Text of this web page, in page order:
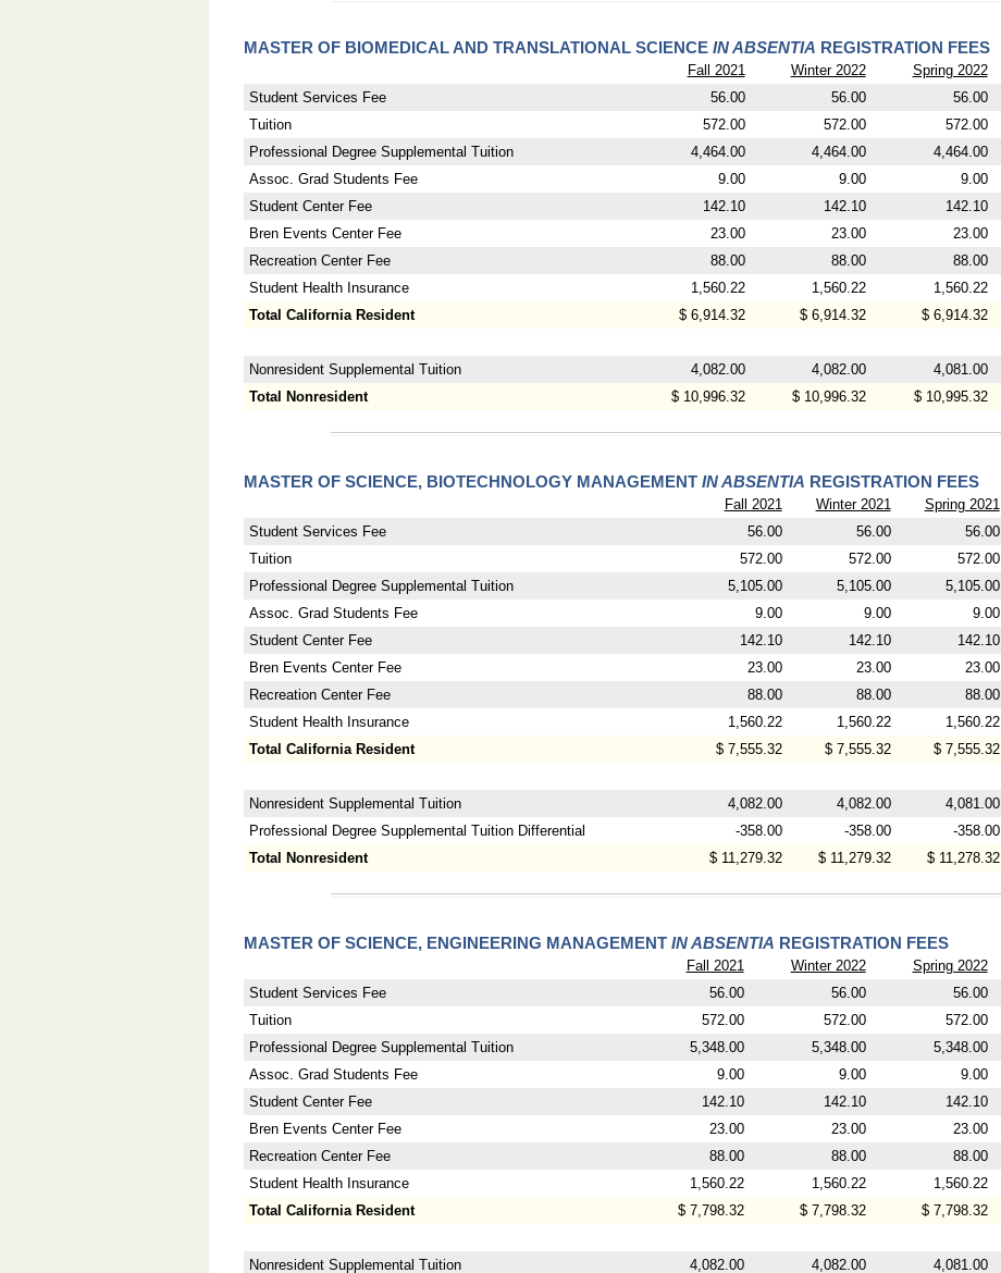
MASTER OF BIOMEDICAL AND TRANSLATIONAL SCIENCE IN ABSENTIA REGISTRATION FEES
Fall 2021 Winter 2022 Spring 2022
Student Services Fee
56.00 56.00 56.00
Tuition
572.00 572.00 572.00
Professional Degree Supplemental Tuition
4,464.00 4,464.00 4,464.00
Assoc. Grad Students Fee
9.00 9.00 9.00
Student Center Fee
142.10 142.10 142.10
Bren Events Center Fee
23.00 23.00 23.00
Recreation Center Fee
88.00 88.00 88.00
Student Health Insurance
1,560.22 1,560.22 1,560.22
Total California Resident
$ 6,914.32 $ 6,914.32 $ 6,914.32
Nonresident Supplemental Tuition 4,082.00 4,082.00 4,081.00
Total Nonresident
$ 10,996.32 $ 10,996.32 $ 10,995.32
MASTER OF SCIENCE, BIOTECHNOLOGY MANAGEMENT IN ABSENTIA REGISTRATION FEES
Fall 2021 Winter 2021 Spring 2021
Student Services Fee
56.00 56.00 56.00
Tuition
572.00 572.00 572.00
Professional Degree Supplemental Tuition
5,105.00 5,105.00 5,105.00
Assoc. Grad Students Fee
9.00 9.00 9.00
Student Center Fee
142.10 142.10 142.10
Bren Events Center Fee
23.00 23.00 23.00
Recreation Center Fee
88.00 88.00 88.00
Student Health Insurance
1,560.22 1,560.22 1,560.22
Total California Resident
$ 7,555.32 $ 7,555.32 $ 7,555.32
Nonresident Supplemental Tuition 4,082.00 4,082.00 4,081.00
Professional Degree Supplemental Tuition Differential
-358.00 -358.00 -358.00
Total Nonresident
$ 11,279.32 $ 11,279.32 $ 11,278.32
MASTER OF SCIENCE, ENGINEERING MANAGEMENT IN ABSENTIA REGISTRATION FEES
Fall 2021 Winter 2022 Spring 2022
Student Services Fee
56.00 56.00 56.00
Tuition
572.00 572.00 572.00
Professional Degree Supplemental Tuition
5,348.00 5,348.00 5,348.00
Assoc. Grad Students Fee
9.00 9.00 9.00
Student Center Fee
142.10 142.10 142.10
Bren Events Center Fee
23.00 23.00 23.00
Recreation Center Fee
88.00 88.00 88.00
Student Health Insurance
1,560.22 1,560.22 1,560.22
Total California Resident
$ 7,798.32 $ 7,798.32 $ 7,798.32
Nonresident Supplemental Tuition 4,082.00 4,082.00 4,081.00